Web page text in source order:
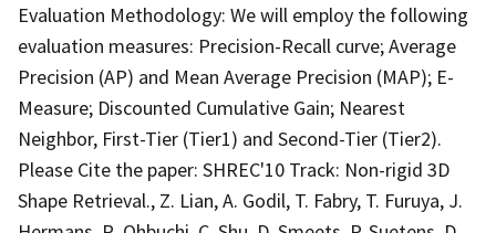
Evaluation Methodology: We will employ the following
evaluation measures: Precision-Recall curve; Average
Precision (AP) and Mean Average Precision (MAP); E-
Measure; Discounted Cumulative Gain; Nearest
Neighbor, First-Tier (Tier1) and Second-Tier (Tier2).
Please Cite the paper: SHREC'10 Track: Non-rigid 3D
Shape Retrieval., Z. Lian, A. Godil, T. Fabry, T. Furuya, J.